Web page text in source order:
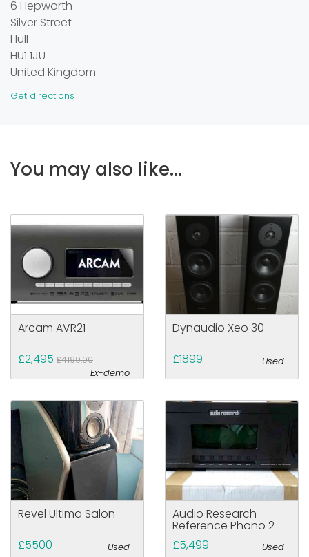
6 Hepworth
Silver Street
Hull
HU1 1JU
United Kingdom
Get directions
You may also like...
Arcam AVR21
£2,495 £4199.00
Ex-demo
Dynaudio Xeo 30
£1899
Used
Revel Ultima Salon
£5500
Used
Audio Research
Reference Phono 2
£5,499
Used